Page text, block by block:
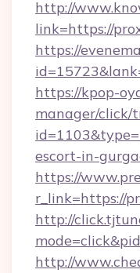
http://
link=https://
https://
https://kpop-
manager/click/
escort-in-
https://
r_link=https://
http://
http://